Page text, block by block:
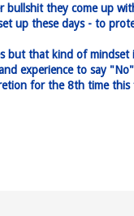
they come up
up these days - to
but that kind of
experience to say
for the 8th time